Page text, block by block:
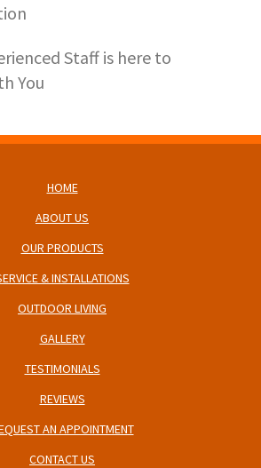
Staff is here to
You
HOME
ABOUT US
OUR PRODUCTS
& INSTALLATIONS
OUTDOOR LIVING
GALLERY
TESTIMONIALS
REVIEWS
AN APPOINTMENT
CONTACT US